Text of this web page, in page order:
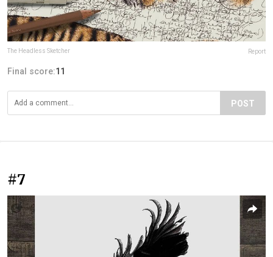
The Headless Sketcher Report
Final score:11
POST
#7